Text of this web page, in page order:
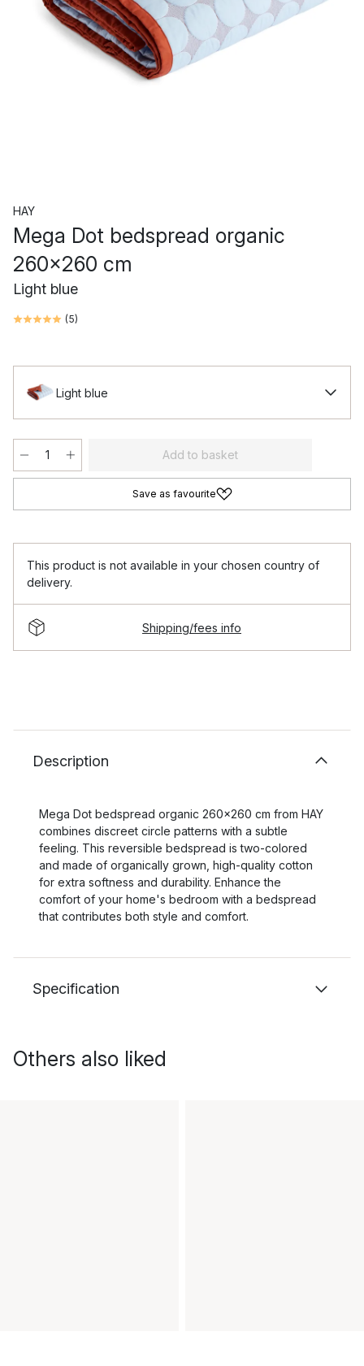
HAY
Mega Dot bedspread organic
260x260 cm
Light blue
(5)
Light blue
Add to basket
Save as favourite
This product is not available in your chosen country of
delivery.
Shipping/fees info
Description
Mega Dot bedspread organic 260x260 cm from HAY
combines discreet circle patterns with a subtle
feeling. This reversible bedspread is two-colored
and made of organically grown, high-quality cotton
for extra softness and durability. Enhance the
comfort of your home's bedroom with a bedspread
that contributes both style and comfort.
Specification
Others also liked